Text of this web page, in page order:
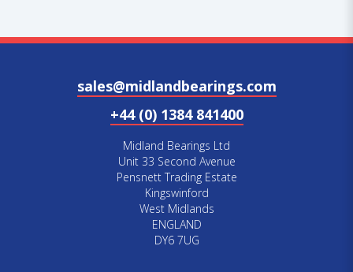
sales@midlandbearings.com
+44 (0) 1384 841400
Midland Bearings Ltd
Unit 33 Second Avenue
Pensnett Trading Estate
Kingswinford
West Midlands
ENGLAND
DY6 7UG